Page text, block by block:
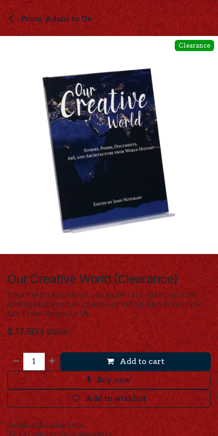
Skip to Content
From Adam to Us
Clearance
Our Creative World (Clearance)
Short stories, poems, songs, letters, diary entries,
and speeches plus images of art and architecture
for From Adam to Us.
$ 17.50 $25.00
Add to cart
Buy now
Add to wishlist
Terms and Conditions
30-day money-back guarantee